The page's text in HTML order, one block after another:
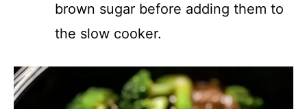
brown sugar before adding them to
the slow cooker.